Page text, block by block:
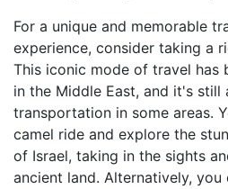
For a unique and memorable
experience, consider taking a
This iconic mode of travel has
in the Middle East, and it's
transportation in some areas.
camel ride and explore the
of Israel, taking in the sights
ancient land. Alternatively, you